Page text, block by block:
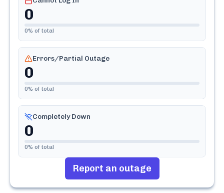
0
0% of total
Errors/Partial Outage
0
0% of total
Completely Down
0
0% of total
Report an outage